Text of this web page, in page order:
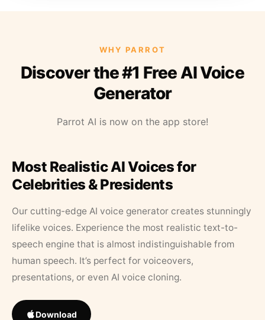
WHY PARROT
Discover the #1 Free AI Voice
Generator
Parrot AI is now on the app store!
Most Realistic AI Voices for
Celebrities & Presidents
Our cutting-edge AI voice generator creates stunningly
lifelike voices. Experience the most realistic text-to-
speech engine that is almost indistinguishable from
human speech. It’s perfect for voiceovers,
presentations, or even AI voice cloning.
Download